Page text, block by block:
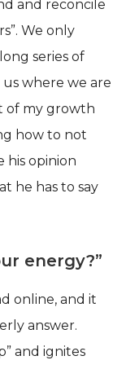
and reconcile
We only
series of
where we are
of my growth
how to not
his opinion
he has to say
energy?”
online, and it
answer.
and ignites